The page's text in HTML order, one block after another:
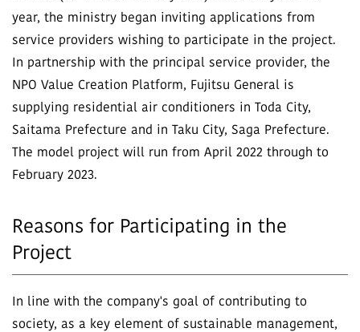
year, the ministry began inviting applications from
service providers wishing to participate in the project.
In partnership with the principal service provider, the
NPO Value Creation Platform, Fujitsu General is
supplying residential air conditioners in Toda City,
Saitama Prefecture and in Taku City, Saga Prefecture.
The model project will run from April 2022 through to
February 2023.
Reasons for Participating in the
Project
In line with the company's goal of contributing to
society, as a key element of sustainable management,